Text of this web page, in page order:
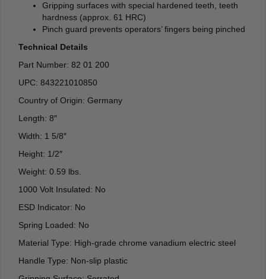
Gripping surfaces with special hardened teeth, teeth
hardness (approx. 61 HRC)
Pinch guard prevents operators’ fingers being pinched
Technical Details
Part Number: 82 01 200
UPC: 843221010850
Country of Origin: Germany
Length: 8″
Width: 1 5/8″
Height: 1/2″
Weight: 0.59 lbs.
1000 Volt Insulated: No
ESD Indicator: No
Spring Loaded: No
Material Type: High-grade chrome vanadium electric steel
Handle Type: Non-slip plastic